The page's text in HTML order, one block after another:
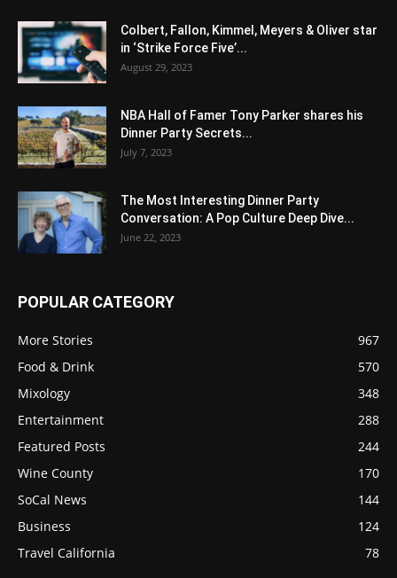
Colbert, Fallon, Kimmel, Meyers & Oliver star
in ‘Strike Force Five’...
August 29, 2023
NBA Hall of Famer Tony Parker shares his
Dinner Party Secrets...
July 7, 2023
The Most Interesting Dinner Party
Conversation: A Pop Culture Deep Dive...
June 22, 2023
POPULAR CATEGORY
More Stories
967
Food & Drink
570
Mixology
348
Entertainment
288
Featured Posts
244
Wine County
170
SoCal News
144
Business
124
Travel California
78